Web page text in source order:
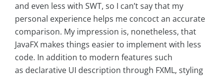
and even less with SWT, so I can’t say that my
personal experience helps me concoct an accurate
comparison. My impression is, nonetheless, that
JavaFX makes things easier to implement with less
code. In addition to modern features such
as declarative UI description through FXML, styling